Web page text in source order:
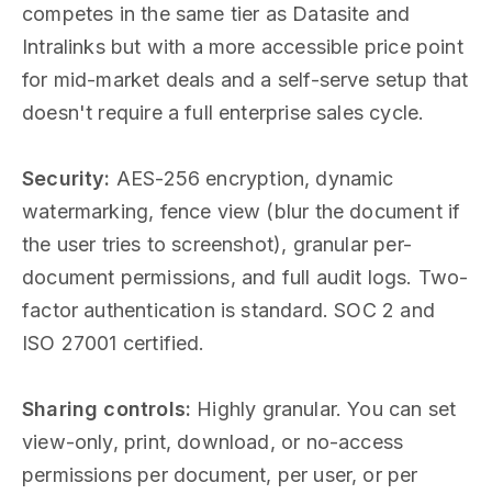
competes in the same tier as Datasite and
Intralinks but with a more accessible price point
for mid-market deals and a self-serve setup that
doesn't require a full enterprise sales cycle.
Security: AES-256 encryption, dynamic
watermarking, fence view (blur the document if
the user tries to screenshot), granular per-
document permissions, and full audit logs. Two-
factor authentication is standard. SOC 2 and
ISO 27001 certified.
Sharing controls: Highly granular. You can set
view-only, print, download, or no-access
permissions per document, per user, or per